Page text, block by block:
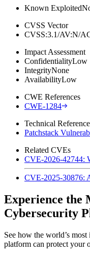
Known Exploited
CVSS Vector
CVSS:3.1/AV:N/
Impact Assessment
ConfidentialityLow
IntegrityNone
AvailabilityLow
CWE References
CWE-1284
Technical
Patchstack
Related CVEs
CVE-2026-42744:
CVE-2025-30876:
Experience the
Cybersecurity
See how the world’s
platform can protect your